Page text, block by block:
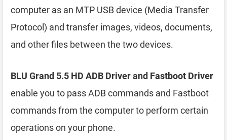
computer as an MTP USB device (Media Transfer
Protocol) and transfer images, videos, documents,
and other files between the two devices.
BLU Grand 5.5 HD ADB Driver and Fastboot Driver
enable you to pass ADB commands and Fastboot
commands from the computer to perform certain
operations on your phone.